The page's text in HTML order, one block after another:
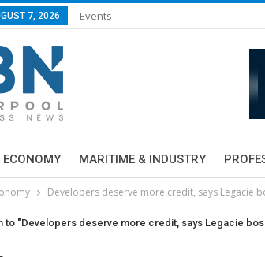
7, 2026 Events
ECONOMY MARITIME & INDUSTRY
Developers deserve more credit, says Legacie
to "Developers deserve more credit, says Legacie